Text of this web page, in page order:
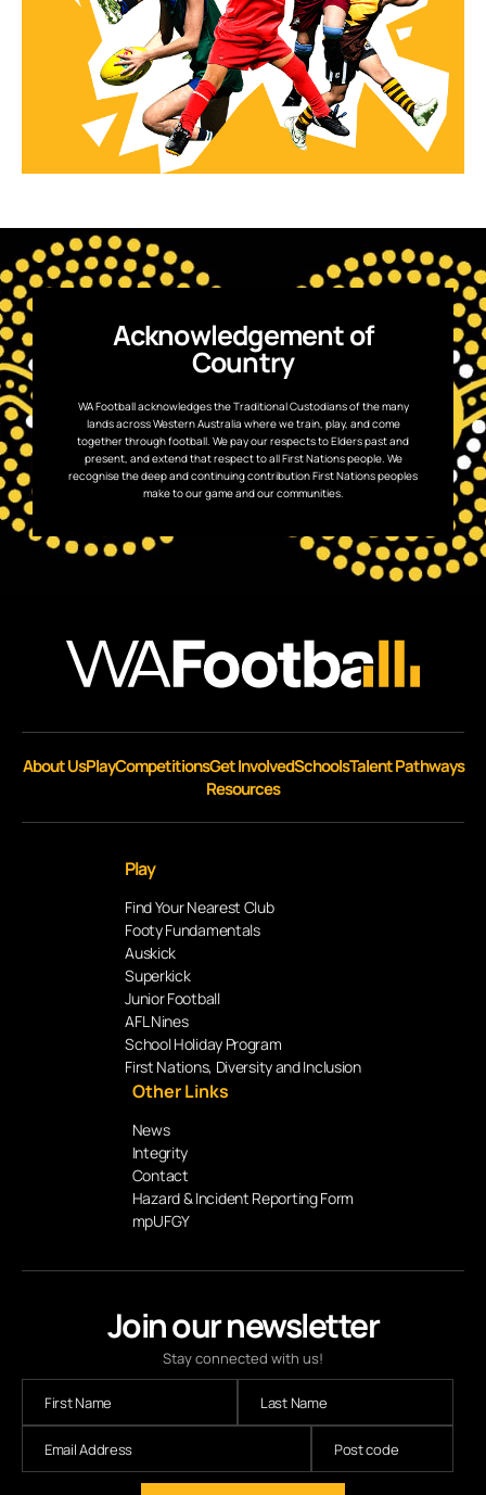
Acknowledgement of
Country
WA Football acknowledges the Traditional Custodians of the many
lands across Western Australia where we train, play, and come
together through football. We pay our respects to Elders past and
present, and extend that respect to all First Nations people. We
recognise the deep and continuing contribution First Nations peoples
make to our game and our communities.
Join our newsletter
Stay connected with us!
About UsPlayCompetitionsGet InvolvedSchoolsTalent Pathways
Resources
Play
Find Your Nearest Club
Footy Fundamentals
Auskick
Superkick
Junior Football
AFL Nines
School Holiday Program
First Nations, Diversity and Inclusion
Other Links
News
Integrity
Contact
Hazard & Incident Reporting Form
mpUFGY